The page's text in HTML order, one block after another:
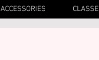
ACCESSORIES